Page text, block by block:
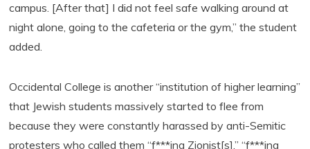
campus. [After that] I did not feel safe walking around at
night alone, going to the cafeteria or the gym,” the student
added.
Occidental College is another “institution of higher learning”
that Jewish students massively started to flee from
because they were constantly harassed by anti-Semitic
protesters who called them “f***ing Zionist[s],” “f***ing